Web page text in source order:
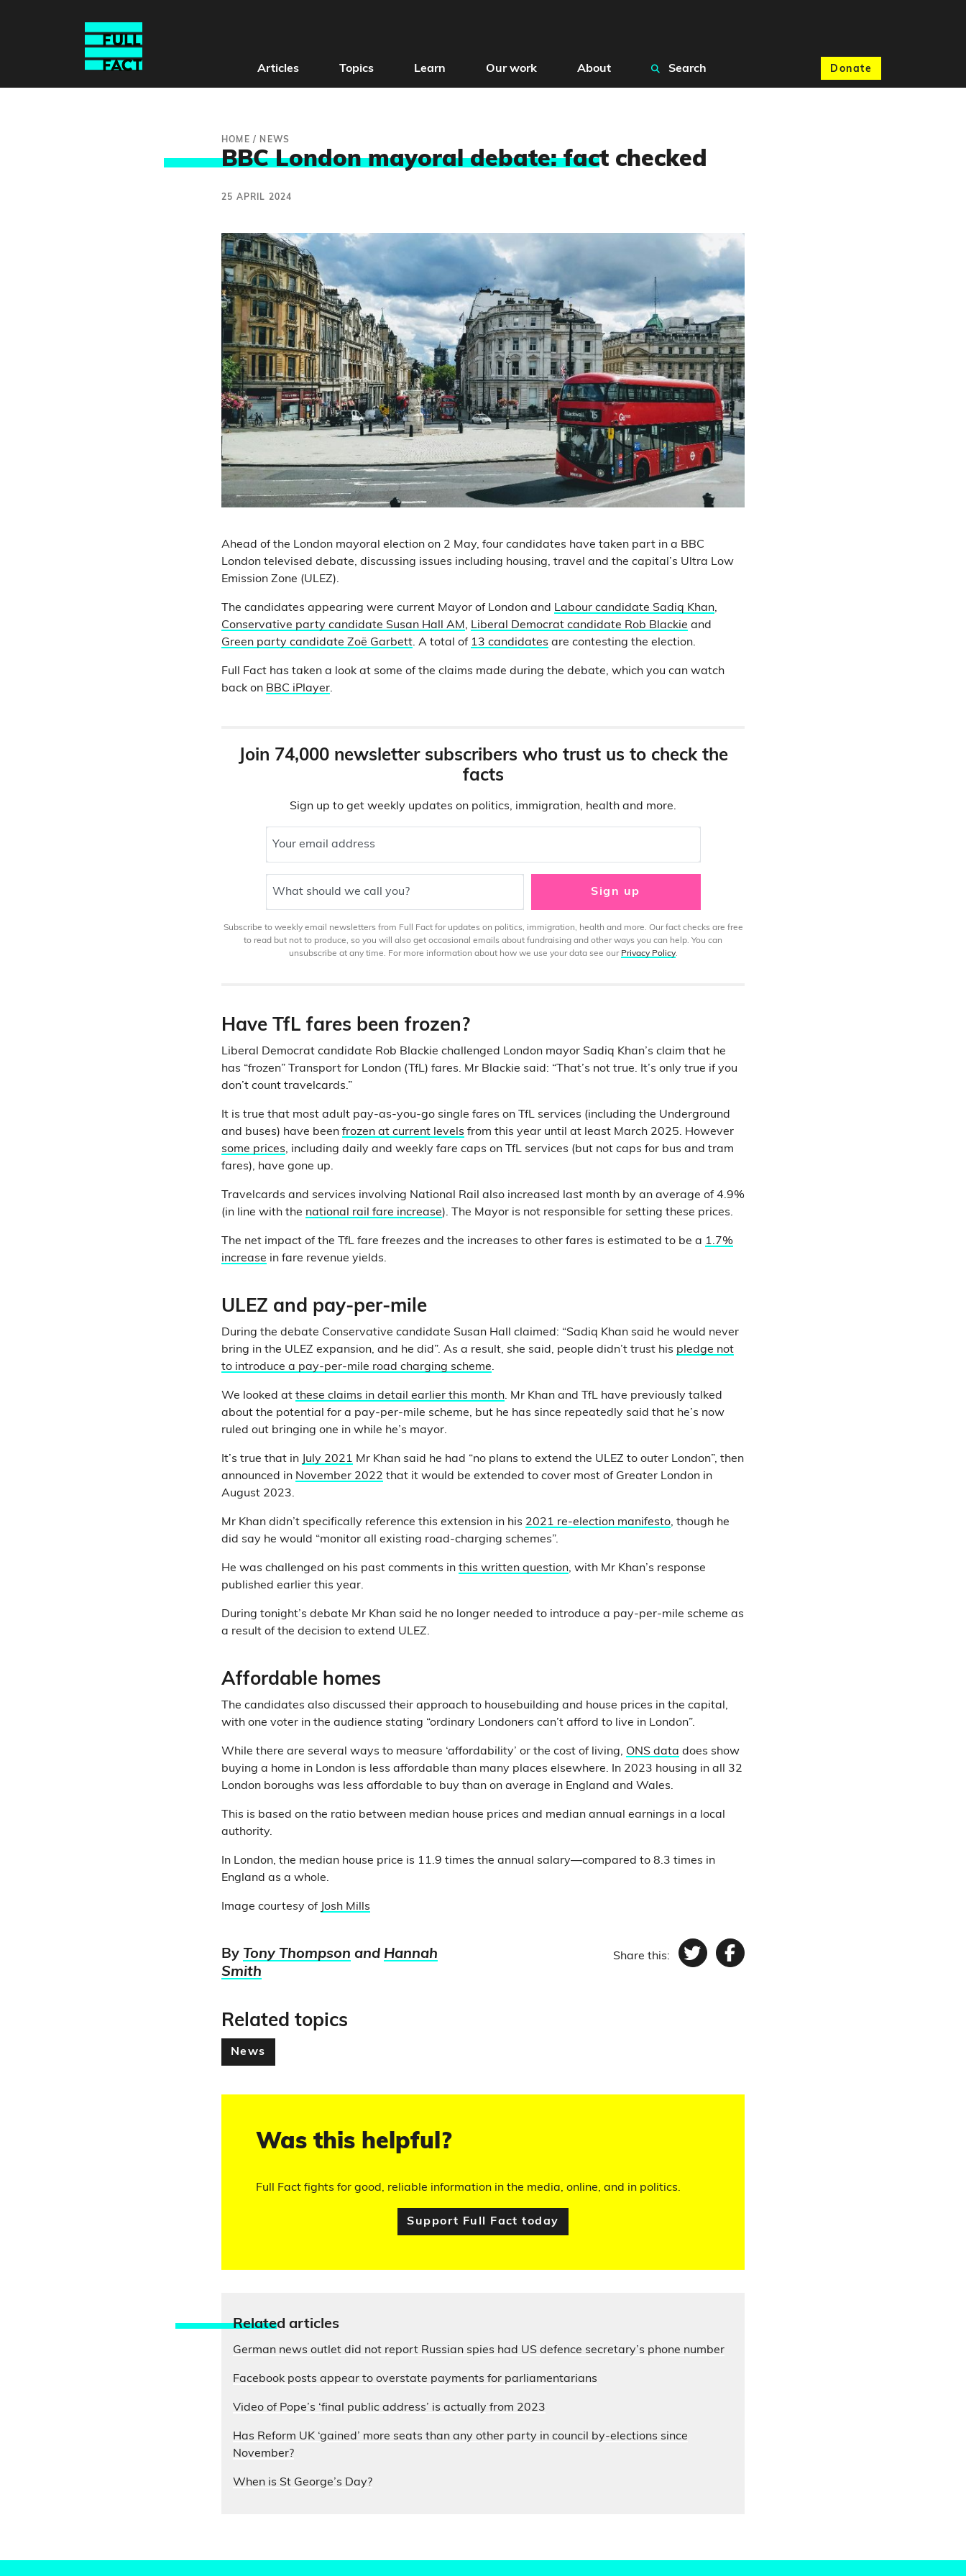
Donate
Articles Topics Learn Our work About Search
HOME / NEWS
BBC London mayoral debate: fact checked
25 APRIL 2024
Ahead of the London mayoral election on 2 May, four candidates have taken part in a BBC
London televised debate, discussing issues including housing, travel and the capital’s Ultra Low
Emission Zone (ULEZ).
The candidates appearing were current Mayor of London and Labour candidate Sadiq Khan,
Conservative party candidate Susan Hall AM , Liberal Democrat candidate Rob Blackie and
Green party candidate Zoë Garbett. A total of 13 candidates are contesting the election.
Full Fact has taken a look at some of the claims made during the debate, which you can watch
back on BBC iPlayer.
Join 74,000 newsletter subscribers who trust us to check the
facts
Sign up to get weekly updates on politics, immigration, health and more.
Your email address
What should we call you? Sign up
Subscribe to weekly email newsletters from Full Fact for updates on politics, immigration, health and more. Our fact checks are free
to read but not to produce, so you will also get occasional emails about fundraising and other ways you can help. You can
unsubscribe at any time. For more information about how we use your data see our Privacy Policy.
Have TfL fares been frozen?
Liberal Democrat candidate Rob Blackie challenged London mayor Sadiq Khan’s claim that he
has “frozen” Transport for London (TfL) fares. Mr Blackie said: “That’s not true. It’s only true if you
don’t count travelcards.”
It is true that most adult pay-as-you-go single fares on TfL services (including the Underground
and buses) have been frozen at current levels from this year until at least March 2025. However
some prices, including daily and weekly fare caps on TfL services (but not caps for bus and tram
fares), have gone up.
Travelcards and services involving National Rail also increased last month by an average of 4.9%
(in line with the national rail fare increase). The Mayor is not responsible for setting these prices.
The net impact of the TfL fare freezes and the increases to other fares is estimated to be a 1.7%
increase in fare revenue yields.
ULEZ and pay-per-mile
During the debate Conservative candidate Susan Hall claimed: “Sadiq Khan said he would never
bring in the ULEZ expansion, and he did”. As a result, she said, people didn’t trust his pledge not
to introduce a pay-per-mile road charging scheme.
We looked at these claims in detail earlier this month. Mr Khan and TfL have previously talked
about the potential for a pay-per-mile scheme, but he has since repeatedly said that he’s now
ruled out bringing one in while he’s mayor.
It’s true that in July 2021 Mr Khan said he had “no plans to extend the ULEZ to outer London”, then
announced in November 2022 that it would be extended to cover most of Greater London in
August 2023.
Mr Khan didn’t specifically reference this extension in his 2021 re-election manifesto, though he
did say he would “monitor all existing road-charging schemes”.
He was challenged on his past comments in this written question, with Mr Khan’s response
published earlier this year.
During tonight’s debate Mr Khan said he no longer needed to introduce a pay-per-mile scheme as
a result of the decision to extend ULEZ.
Affordable homes
The candidates also discussed their approach to housebuilding and house prices in the capital,
with one voter in the audience stating “ordinary Londoners can’t afford to live in London”.
While there are several ways to measure ‘affordability’ or the cost of living, ONS data does show
buying a home in London is less affordable than many places elsewhere. In 2023 housing in all 32
London boroughs was less affordable to buy than on average in England and Wales.
This is based on the ratio between median house prices and median annual earnings in a local
authority.
In London, the median house price is 11.9 times the annual salary—compared to 8.3 times in
England as a whole.
Image courtesy of Josh Mills
By Tony Thompson and Hannah
Smith
Share this: TwitterFacebook
Related topics
News
Was this helpful?
Full Fact fights for good, reliable information in the media, online, and in politics.
Support Full Fact today
Related articles
German news outlet did not report Russian spies had US defence secretary’s phone number
Facebook posts appear to overstate payments for parliamentarians
Video of Pope’s ‘final public address’ is actually from 2023
Has Reform UK ‘gained’ more seats than any other party in council by-elections since
November?
When is St George’s Day?